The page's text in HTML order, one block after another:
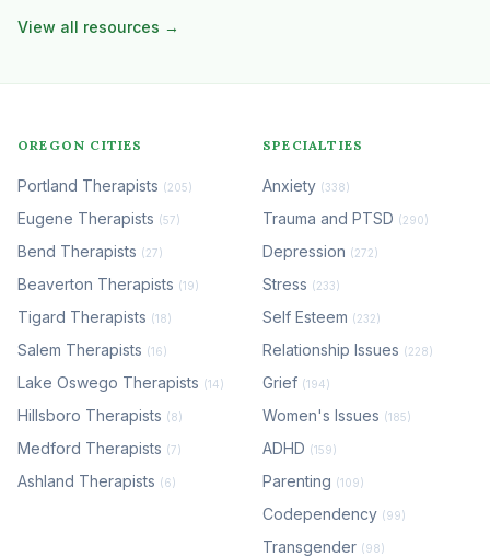
View all resources →
OREGON CITIES
Portland Therapists (205)
Eugene Therapists (57)
Bend Therapists (27)
Beaverton Therapists (19)
Tigard Therapists (18)
Salem Therapists (16)
Lake Oswego Therapists (14)
Hillsboro Therapists (8)
Medford Therapists (7)
Ashland Therapists (6)
SPECIALTIES
Anxiety (338)
Trauma and PTSD (290)
Depression (272)
Stress (233)
Self Esteem (232)
Relationship Issues (228)
Grief (194)
Women's Issues (185)
ADHD (159)
Parenting (109)
Codependency (99)
Transgender (98)